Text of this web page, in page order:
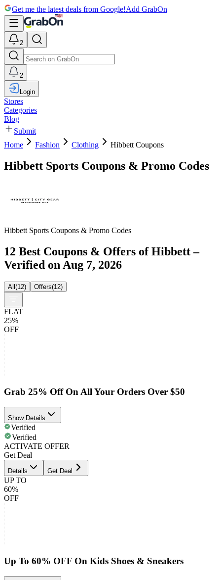
Get me the latest deals from Google!Add GrabOn
2
2
Login
Stores
Categories
Blog
Submit
Home
Fashion Clothing Hibbett Coupons
Hibbett Sports Coupons & Promo Codes
Hibbett Sports Coupons & Promo Codes
12 Best Coupons & Offers of Hibbett –
Verified on Aug 7, 2026
All(12) Offers(12)
FLAT
25%
OFF
Grab 25% Off On All Your Orders Over $50
Show Details
Verified
Verified
ACTIVATE OFFER
Get Deal
Details Get Deal
UP TO
60%
OFF
Up To 60% OFF On Kids Shoes & Sneakers